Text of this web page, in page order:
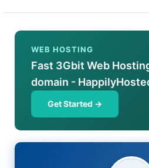
WEB HOSTING
Fast 3Gbit Web
domain -
Get Started →